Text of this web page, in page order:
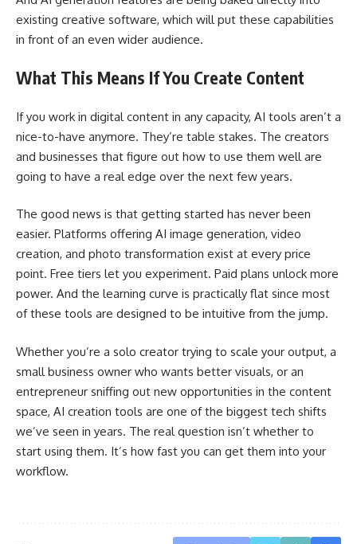
existing creative software, which will put these capabilities
in front of an even wider audience.
What This Means If You Create Content
If you work in digital content in any capacity, AI tools aren’t a
nice-to-have anymore. They’re table stakes. The creators
and businesses that figure out how to use them well are
going to have a real edge over the next few years.
The good news is that getting started has never been
easier. Platforms offering AI image generation, video
creation, and photo transformation exist at every price
point. Free tiers let you experiment. Paid plans unlock more
power. And the learning curve is practically flat since most
of these tools are designed to be intuitive from the jump.
Whether you’re a solo creator trying to scale your output, a
small business owner who wants better visuals, or an
entrepreneur sniffing out new opportunities in the content
space, AI creation tools are one of the biggest tech shifts
we’ve seen in years. The real question isn’t whether to
start using them. It’s how fast you can get them into your
workflow.